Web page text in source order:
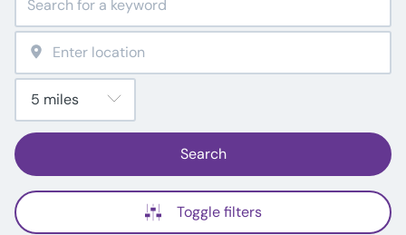
Search
Toggle filters